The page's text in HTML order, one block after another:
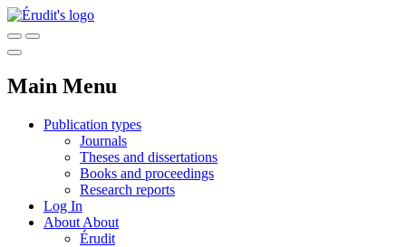
Main Menu
Publication types
Journals
Theses and dissertations
Books and proceedings
Research reports
Log In
About About
Érudit